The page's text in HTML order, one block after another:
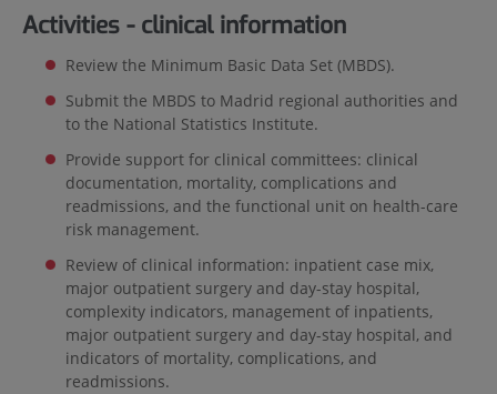
Activities - clinical information
Review the Minimum Basic Data Set (MBDS).
Submit the MBDS to Madrid regional authorities and
to the National Statistics Institute.
Provide support for clinical committees: clinical
documentation, mortality, complications and
readmissions, and the functional unit on health-care
risk management.
Review of clinical information: inpatient case mix,
major outpatient surgery and day-stay hospital,
complexity indicators, management of inpatients,
major outpatient surgery and day-stay hospital, and
indicators of mortality, complications, and
readmissions.